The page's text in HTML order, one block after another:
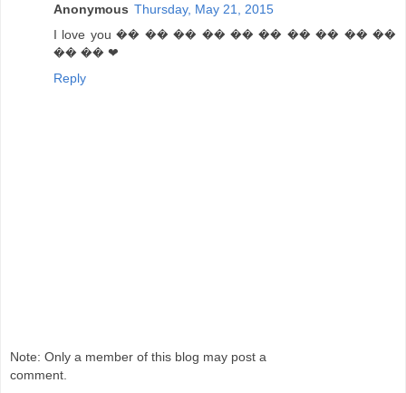
Anonymous Thursday, May 21, 2015
I love you �� �� �� �� �� �� �� �� �� ��
�� �� ❤
Reply
Note: Only a member of this blog may post a
comment.